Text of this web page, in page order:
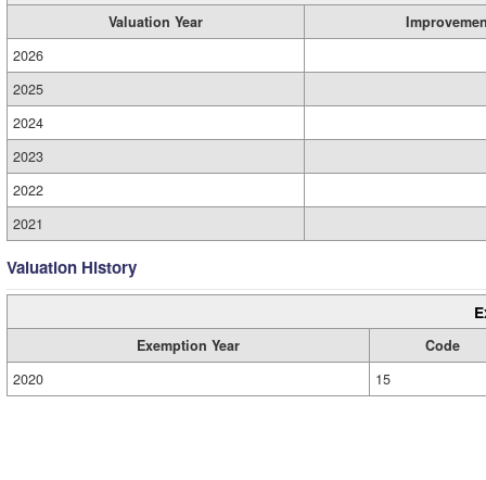
Valuation Year
2026
2025
2024
2023
2022
2021
Valuation History
Exemption Year
Code
2020
15